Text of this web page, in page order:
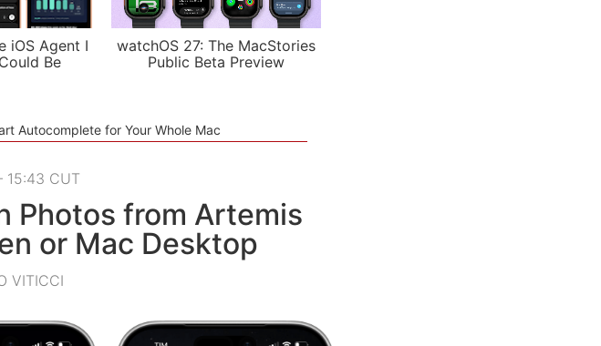
iOS Agent I
Be
watchOS 27: The MacStories
Public Beta Preview
Autocomplete for Your Whole Mac
CUT
Photos from Artemis
or Mac Desktop
VITICCI